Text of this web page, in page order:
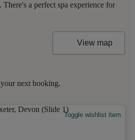
a perfect spa experience for
View map
next booking.
Toggle wishlist item